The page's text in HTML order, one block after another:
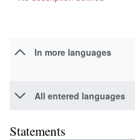
In more languages
All entered languages
Statements